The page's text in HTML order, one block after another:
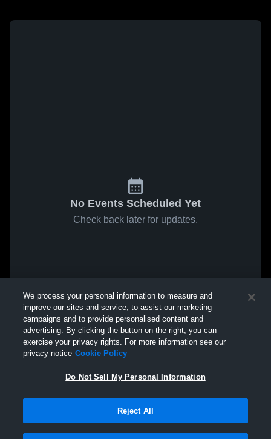
No Events Scheduled Yet
Check back later for updates.
We process your personal information to measure and
improve our sites and service, to assist our marketing
campaigns and to provide personalised content and
advertising. By clicking the button on the right, you can
exercise your privacy rights. For more information see our
privacy notice Cookie Policy
Do Not Sell My Personal Information
Reject All